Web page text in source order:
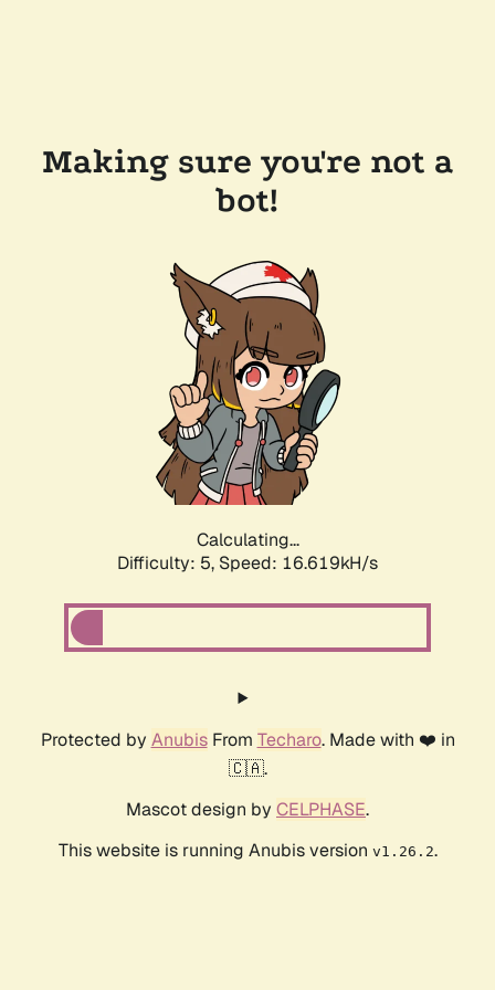
Making sure you're not a
bot!
Calculating...
Difficulty: 5, Speed: 16.619kH/s
Protected by AnubisFrom Techaro. Made with ❤️ in
🇨🇦.
Mascot design by CELPHASE.
This website is running Anubis version v1.26.2.